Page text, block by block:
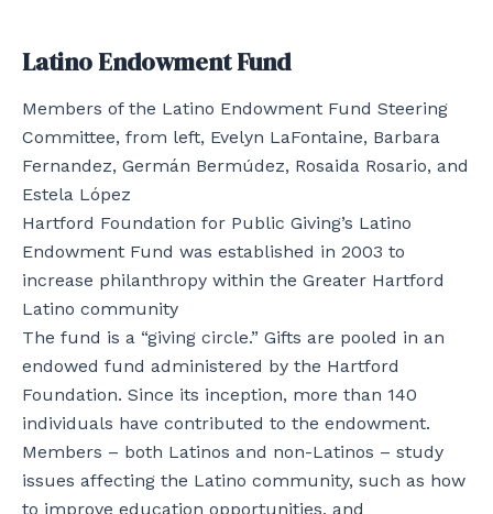
Latino Endowment Fund
Members of the Latino Endowment Fund Steering
Committee, from left, Evelyn LaFontaine, Barbara
Fernandez, Germán Bermúdez, Rosaida Rosario, and
Estela López
Hartford Foundation for Public Giving’s Latino
Endowment Fund was established in 2003 to
increase philanthropy within the Greater Hartford
Latino community
The fund is a “giving circle.” Gifts are pooled in an
endowed fund administered by the Hartford
Foundation. Since its inception, more than 140
individuals have contributed to the endowment.
Members – both Latinos and non-Latinos – study
issues affecting the Latino community, such as how
to improve education opportunities, and